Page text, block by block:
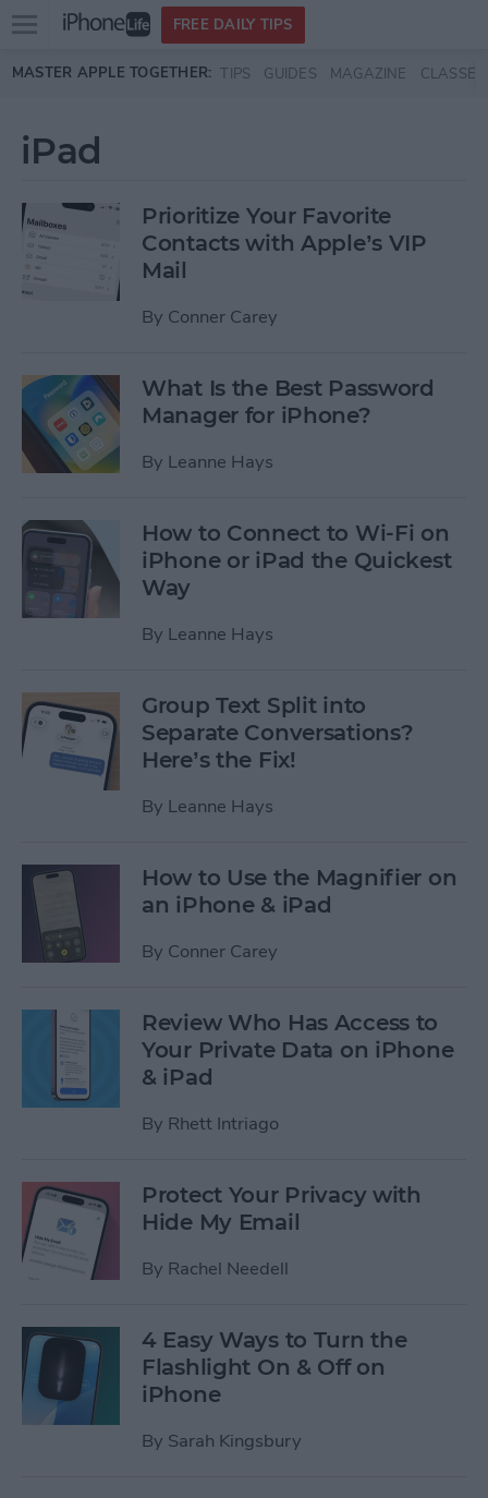
Skip to main content
Open
menu
FREE DAILY TIPS
MASTER APPLE TOGETHER: TIPS GUIDES MAGAZINE CLASSES
iPad
Prioritize Your Favorite
Contacts with Apple’s VIP
Mail
By Conner Carey
What Is the Best Password
Manager for iPhone?
By Leanne Hays
How to Connect to Wi-Fi on
iPhone or iPad the Quickest
Way
By Leanne Hays
Group Text Split into
Separate Conversations?
Here’s the Fix!
By Leanne Hays
How to Use the Magnifier on
an iPhone & iPad
By Conner Carey
Review Who Has Access to
Your Private Data on iPhone
& iPad
By Rhett Intriago
Protect Your Privacy with
Hide My Email
By Rachel Needell
4 Easy Ways to Turn the
Flashlight On & Off on
iPhone
By Sarah Kingsbury